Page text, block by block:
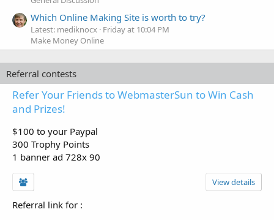
Which Online Making Site is worth to try?
Latest: mediknocx Friday at 10:04 PM
Make Money Online
Referral contests
Refer Your Friends to WebmasterSun to Win Cash
and Prizes!
$100 to your Paypal
300 Trophy Points
1 banner ad 728x 90
View details
Referral link for :